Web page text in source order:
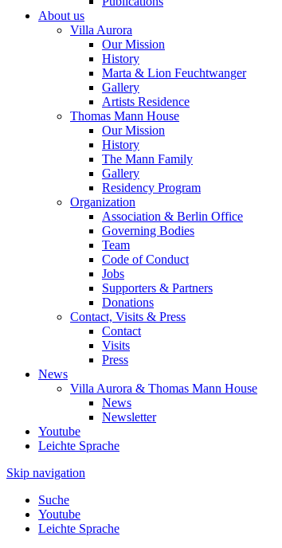
About us
Villa Aurora
Our Mission
History
Marta & Lion Feuchtwanger
Gallery
Artists Residence
Thomas Mann House
Our Mission
History
The Mann Family
Gallery
Residency Program
Organization
Association & Berlin Office
Governing Bodies
Team
Code of Conduct
Jobs
Supporters & Partners
Donations
Contact, Visits & Press
Contact
Visits
Press
News
Villa Aurora & Thomas Mann House
News
Newsletter
Youtube
Leichte Sprache
Skip navigation
Suche
Youtube
Leichte Sprache